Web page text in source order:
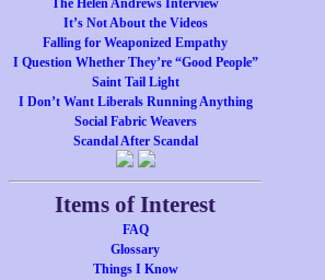
The Helen Andrews Interview
It’s Not About the Videos
Falling for Weaponized Empathy
I Question Whether They’re “Good People”
Saint Tail Light
I Don’t Want Liberals Running Anything
Social Fabric Weavers
Scandal After Scandal
Items of Interest
FAQ
Glossary
Things I Know